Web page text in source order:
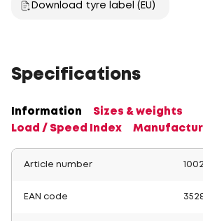
Download tyre label (EU)
Specifications
Information
Sizes & weights
Load / Speed Index
Article number
EAN code